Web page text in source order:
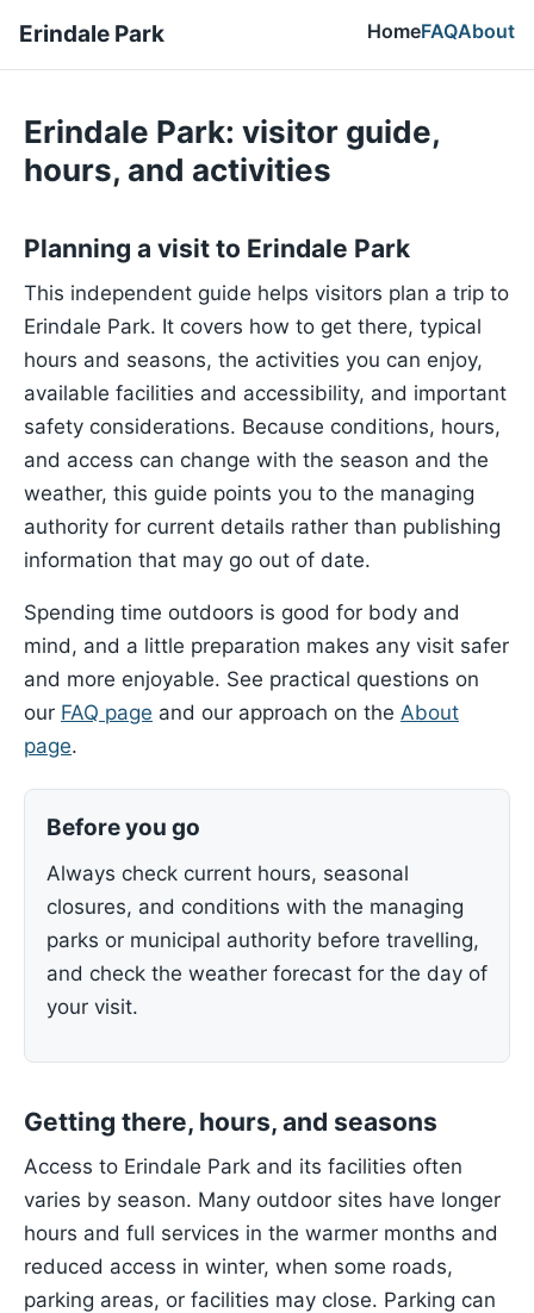
Erindale Park HomeFAQAbout
Erindale Park: visitor guide,
hours, and activities
Planning a visit to Erindale Park
This independent guide helps visitors plan a trip to
Erindale Park. It covers how to get there, typical
hours and seasons, the activities you can enjoy,
available facilities and accessibility, and important
safety considerations. Because conditions, hours,
and access can change with the season and the
weather, this guide points you to the managing
authority for current details rather than publishing
information that may go out of date.
Spending time outdoors is good for body and
mind, and a little preparation makes any visit safer
and more enjoyable. See practical questions on
our FAQ page and our approach on the About
page.
Before you go
Always check current hours, seasonal
closures, and conditions with the managing
parks or municipal authority before travelling,
and check the weather forecast for the day of
your visit.
Getting there, hours, and seasons
Access to Erindale Park and its facilities often
varies by season. Many outdoor sites have longer
hours and full services in the warmer months and
reduced access in winter, when some roads,
parking areas, or facilities may close. Parking can